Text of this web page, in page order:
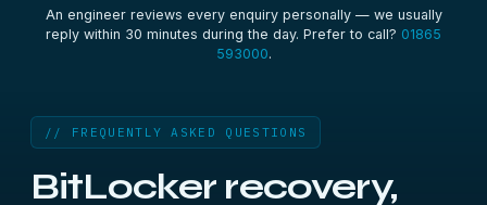
An engineer reviews every enquiry personally — we usually
reply within 30 minutes during the day. Prefer to call? 01865
593000.
// FREQUENTLY ASKED QUESTIONS
BitLocker recovery,